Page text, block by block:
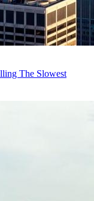
The Slowest